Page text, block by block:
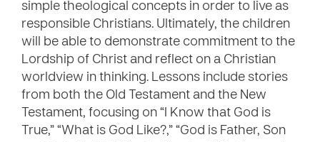
simple theological concepts in order to live as
responsible Christians. Ultimately, the children
will be able to demonstrate commitment to the
Lordship of Christ and reflect on a Christian
worldview in thinking. Lessons include stories
from both the Old Testament and the New
Testament, focusing on “I Know that God is
True,” “What is God Like?,” “God is Father, Son